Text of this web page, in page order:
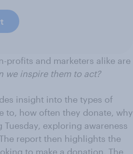
profits and marketers alike are
we inspire them to act?
insight into the types of
to, how often they donate, why
exploring awareness
report then highlights the
to make a donation. The